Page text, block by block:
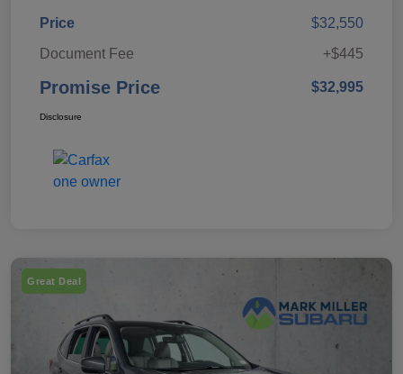
Price
$32,550
Document Fee
+$445
Promise Price $32,995
Disclosure
Great Deal